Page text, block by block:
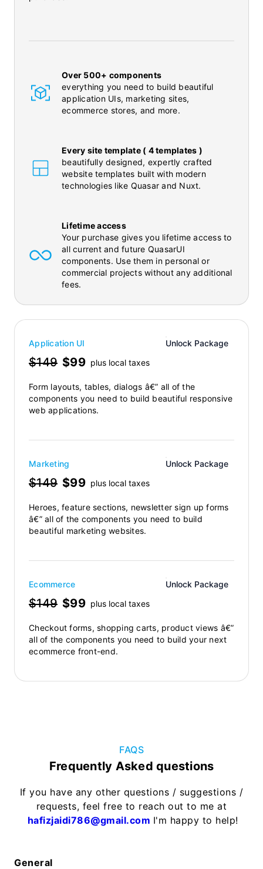
Over 500+ components
everything you need to build beautiful
application UIs, marketing sites,
ecommerce stores, and more.
Every site template ( 4 templates )
beautifully designed, expertly crafted
website templates built with modern
technologies like Quasar and Nuxt.
Lifetime access
Your purchase gives you lifetime access to
all current and future QuasarUI
components. Use them in personal or
commercial projects without any additional
fees.
Application UI Unlock Package
$149 $99 plus local taxes
Form layouts, tables, dialogs â€” all of the
components you need to build beautiful responsive
web applications.
Marketing Unlock Package
$149 $99 plus local taxes
Heroes, feature sections, newsletter sign up forms
â€” all of the components you need to build
beautiful marketing websites.
Ecommerce Unlock Package
$149 $99 plus local taxes
Checkout forms, shopping carts, product views â€”
all of the components you need to build your next
ecommerce front-end.
FAQS
Frequently Asked questions
If you have any other questions / suggestions /
requests, feel free to reach out to me at
hafizjaidi786@gmail.com I'm happy to help!
General